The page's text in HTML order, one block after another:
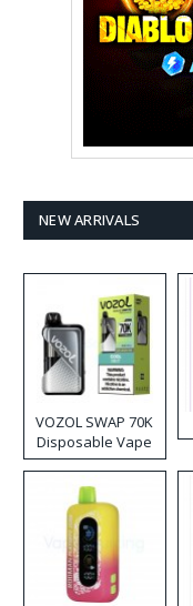
NEW ARRIVALS
VOZOL SWAP 70K
Disposable Vape